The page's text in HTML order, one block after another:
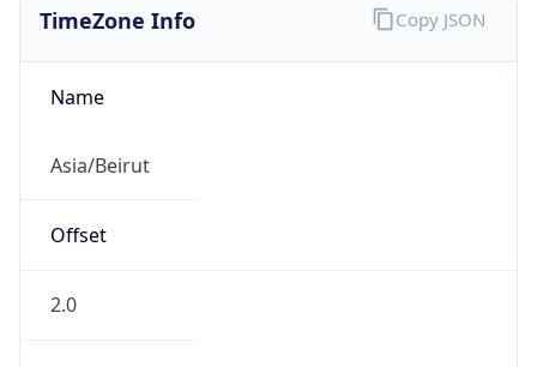
TimeZone Info
Name
Asia/Beirut
Offset
2.0
Copy JSON